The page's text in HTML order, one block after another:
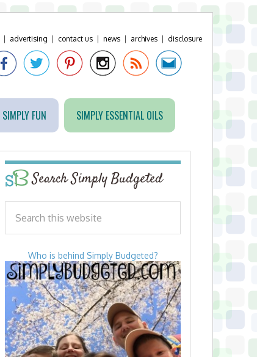
advertising contact us news archives disclosure
SIMPLY FUN SIMPLY ESSENTIAL OILS
Search Simply Budgeted
Who is behind Simply Budgeted?